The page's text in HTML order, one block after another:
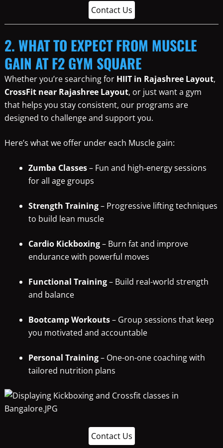
Contact Us
2. WHAT TO EXPECT FROM MUSCLE
GAIN AT F2 GYM SQUARE
Whether you’re searching for HIIT in Rajashree Layout,
CrossFit near Rajashree Layout, or just want a gym
that helps you stay consistent, our programs are
designed to challenge and support you.
Here’s what we offer under each Muscle gain:
Zumba Classes– Fun and high-energy sessions
for all age groups
Strength Training– Progressive lifting techniques
to build lean muscle
Cardio Kickboxing– Burn fat and improve
endurance with powerful moves
Functional Training– Build real-world strength
and balance
Bootcamp Workouts– Group sessions that keep
you motivated and accountable
Personal Training– One-on-one coaching with
tailored nutrition plans
Contact Us